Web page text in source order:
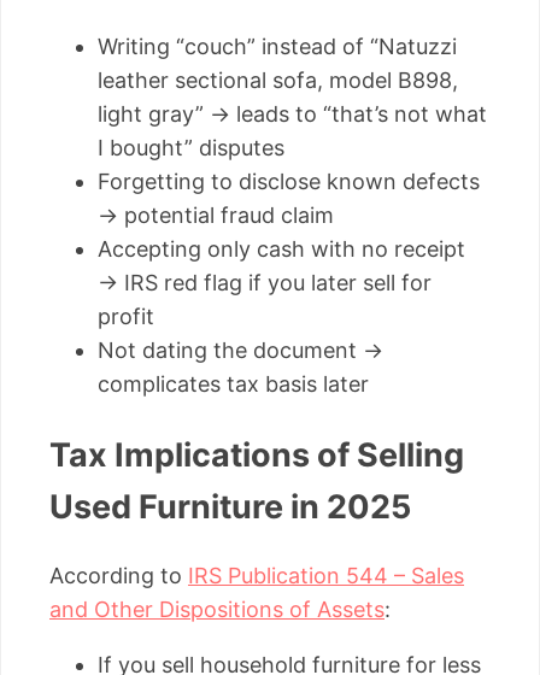
Writing “couch” instead of “Natuzzi
leather sectional sofa, model B898,
light gray” → leads to “that’s not what
I bought” disputes
Forgetting to disclose known defects
→ potential fraud claim
Accepting only cash with no receipt
→ IRS red flag if you later sell for
profit
Not dating the document →
complicates tax basis later
Tax Implications of Selling
Used Furniture in 2025
According to IRS Publication 544 – Sales
and Other Dispositions of Assets:
If you sell household furniture for less